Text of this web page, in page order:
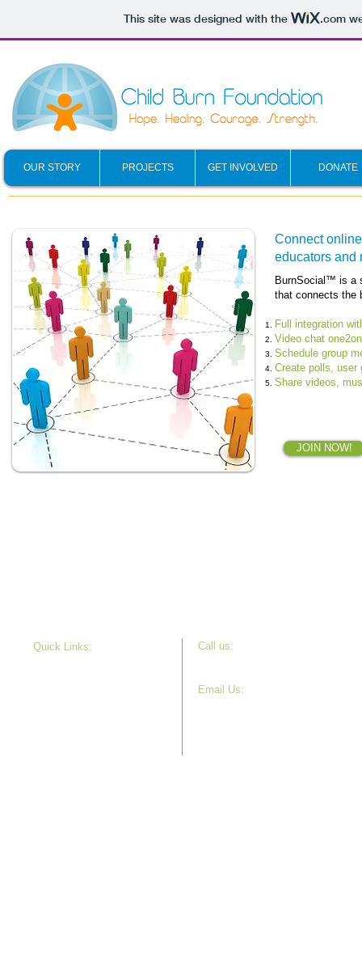
This site was designed with the .com
OUR STORY PROJECTS GET INVOLVED DONATE
BurnSocial™ is a
that connects the
Full integration
Video chat
Schedule group
Create polls, user
Share videos,
Connect
educators and
JOIN NOW!
Quick Links:
Call u s:
Email Us: